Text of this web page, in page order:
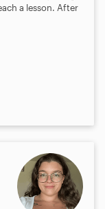
a lesson. After